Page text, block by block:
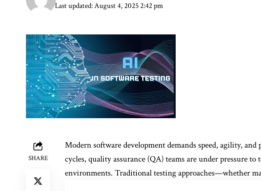
Last updated: August 4, 2025 2:42 pm
SHARE
Modern software development demands speed, agility, and
cycles, quality assurance (QA) teams are under pressure
environments. Traditional testing approaches—whether